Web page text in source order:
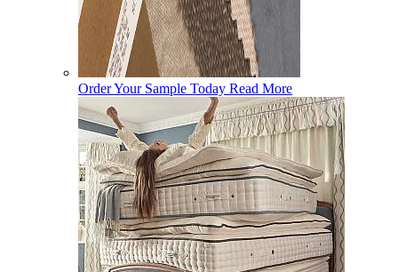
Order Your Sample Today Read More